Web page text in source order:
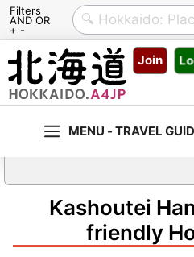
Filters
AND OR
+ -
Skip
content
Join
Kashoutei
friendly